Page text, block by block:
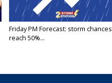
Friday PM Forecast: storm chances
reach 50%...